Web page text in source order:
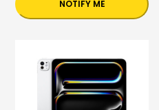
NOTIFY ME